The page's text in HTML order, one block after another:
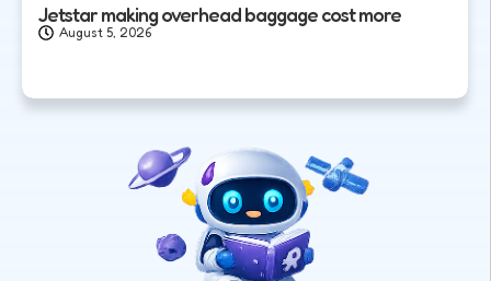
Jetstar making overhead baggage cost more
August 5, 2026